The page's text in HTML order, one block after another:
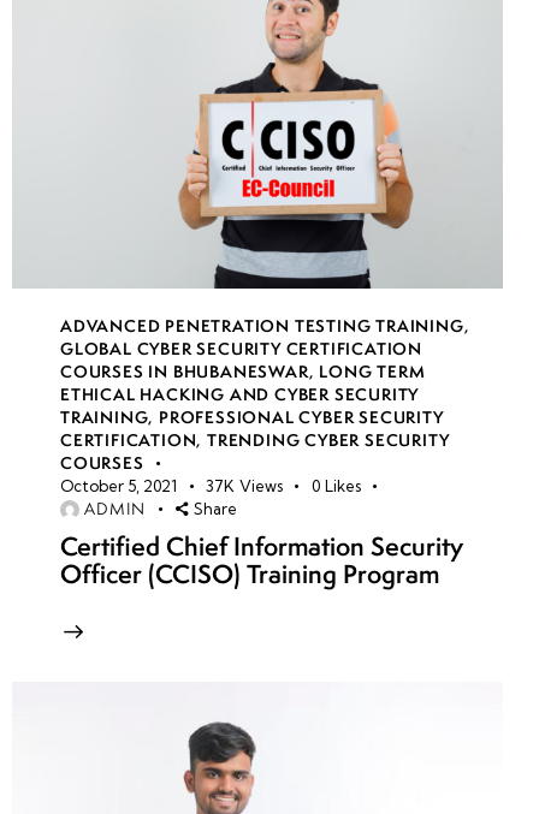
ADVANCED PENETRATION TESTING TRAINING,
GLOBAL CYBER SECURITY CERTIFICATION
COURSES IN BHUBANESWAR, LONG TERM
ETHICAL HACKING AND CYBER SECURITY
TRAINING, PROFESSIONAL CYBER SECURITY
CERTIFICATION,TRENDING CYBER SECURITY
COURSES
October 5, 2021 37K Views 0 Likes
ADMIN Share
Certified Chief Information Security
Officer (CCISO) Training Program